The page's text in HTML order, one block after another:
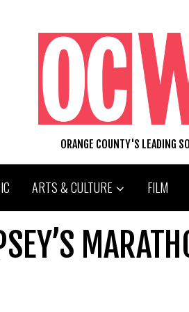
ORANGE COUNTY'S LEADING
ARTS & CULTURE FILM